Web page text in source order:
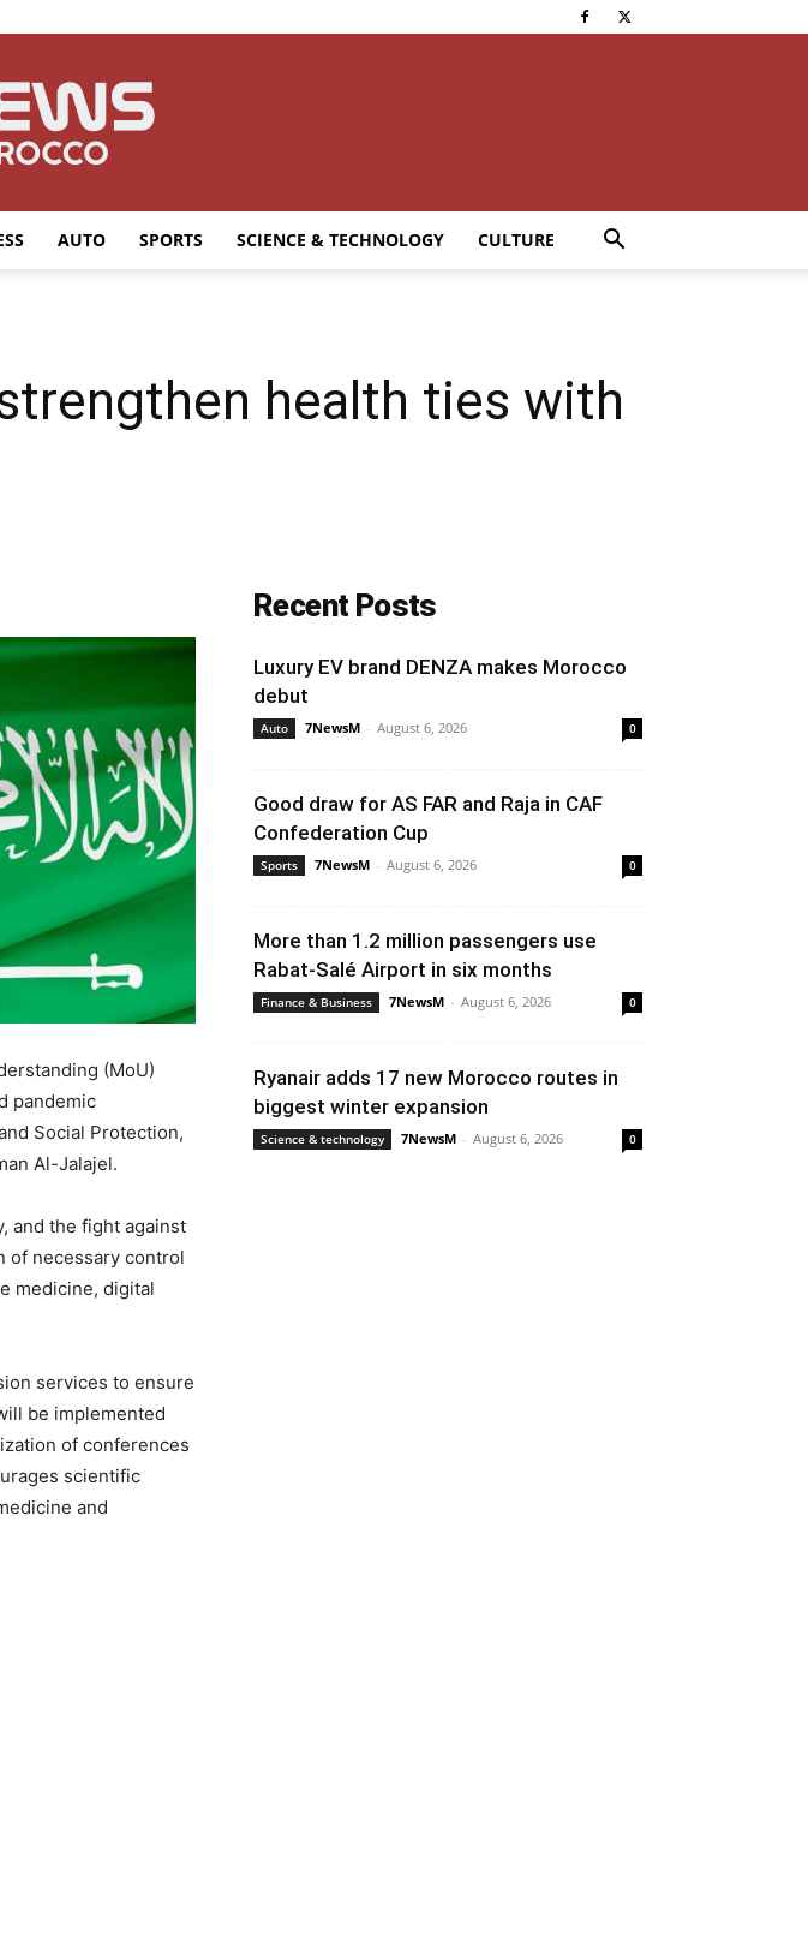
AUTO SPORTS SCIENCE & TECHNOLOGY CULTURE
health ties with
(MoU)
pandemic
Social Protection,
Al-Jalajel.
and the fight against
of necessary control
medicine, digital
services to ensure
be implemented
of conferences
scientific
and
Recent Posts
Luxury EV brand DENZA makes Morocco
debut
Auto 7NewsM - August 6, 2026 0
Good draw for AS FAR and Raja in CAF
Confederation Cup
Sports 7NewsM - August 6, 2026 0
More than 1.2 million passengers use
Rabat-Salé Airport in six months
Finance & Business 7NewsM - August 6, 2026 0
Ryanair adds 17 new Morocco routes in
biggest winter expansion
Science & technology 7NewsM - August 6, 2026 0